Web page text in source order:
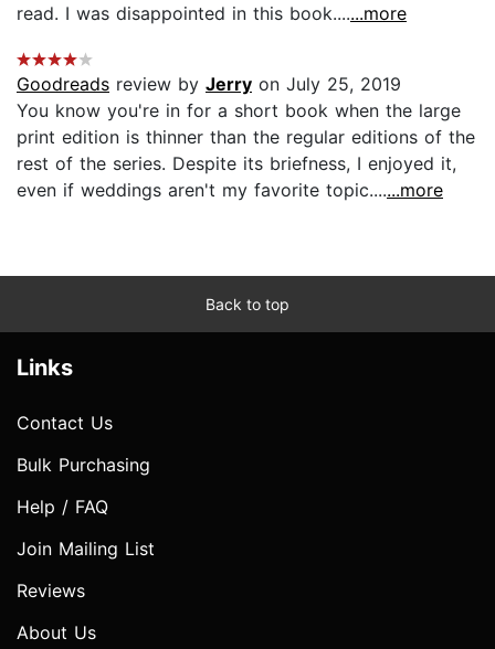
read. I was disappointed in this book.......more
Goodreads review by Jerry on July 25, 2019
You know you're in for a short book when the large
print edition is thinner than the regular editions of the
rest of the series. Despite its briefness, I enjoyed it,
even if weddings aren't my favorite topic.......more
Back to top
Links
Contact Us
Bulk Purchasing
Help / FAQ
Join Mailing List
Reviews
About Us